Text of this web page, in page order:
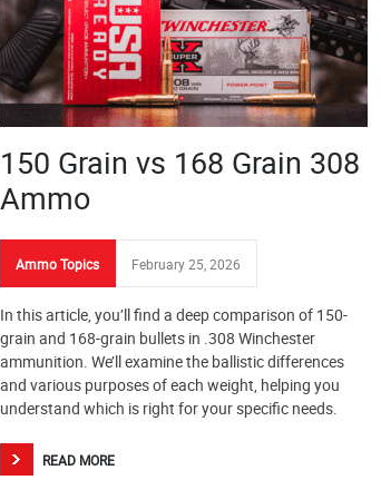
150 Grain vs 168 Grain 308
Ammo
Ammo Topics February 25, 2026
In this article, you’ll find a deep comparison of 150-
grain and 168-grain bullets in .308 Winchester
ammunition. We’ll examine the ballistic differences
and various purposes of each weight, helping you
understand which is right for your specific needs.
READ MORE